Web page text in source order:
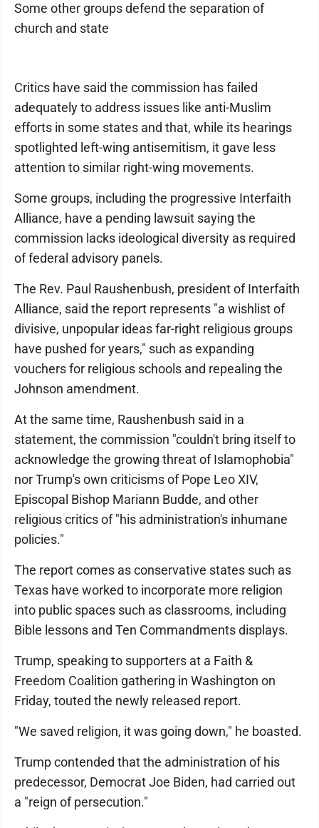
Some other groups defend the separation of
church and state
Critics have said the commission has failed
adequately to address issues like anti-Muslim
efforts in some states and that, while its hearings
spotlighted left-wing antisemitism, it gave less
attention to similar right-wing movements.
Some groups, including the progressive Interfaith
Alliance, have a pending lawsuit saying the
commission lacks ideological diversity as required
of federal advisory panels.
The Rev. Paul Raushenbush, president of Interfaith
Alliance, said the report represents "a wishlist of
divisive, unpopular ideas far-right religious groups
have pushed for years," such as expanding
vouchers for religious schools and repealing the
Johnson amendment.
At the same time, Raushenbush said in a
statement, the commission "couldn't bring itself to
acknowledge the growing threat of Islamophobia"
nor Trump's own criticisms of Pope Leo XIV,
Episcopal Bishop Mariann Budde, and other
religious critics of "his administration's inhumane
policies."
The report comes as conservative states such as
Texas have worked to incorporate more religion
into public spaces such as classrooms, including
Bible lessons and Ten Commandments displays.
Trump, speaking to supporters at a Faith &
Freedom Coalition gathering in Washington on
Friday, touted the newly released report.
"We saved religion, it was going down," he boasted.
Trump contended that the administration of his
predecessor, Democrat Joe Biden, had carried out
a "reign of persecution."